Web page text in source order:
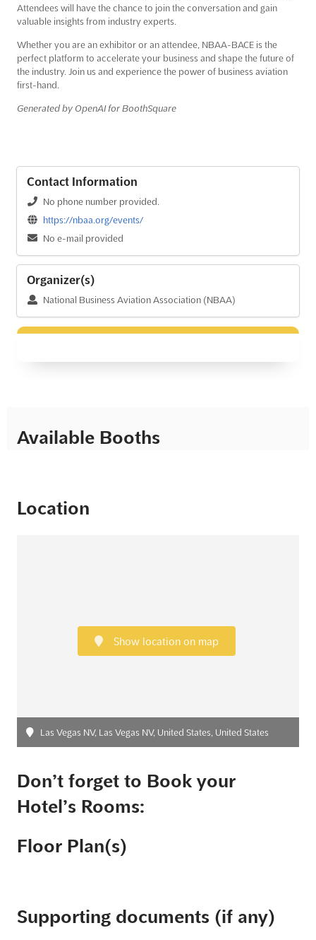
Attendees will have the chance to join the conversation and gain
valuable insights from industry experts.
Whether you are an exhibitor or an attendee, NBAA-BACE is the
perfect platform to accelerate your business and shape the future of
the industry. Join us and experience the power of business aviation
first-hand.
Generated by OpenAI for BoothSquare
Contact Information
No phone number provided.
https://nbaa.org/events/
No e-mail provided
Organizer(s)
National Business Aviation Association (NBAA)
Available Booths
Location
Show location on map
Las Vegas NV, Las Vegas NV, United States, United States
Don’t forget to Book your
Hotel’s Rooms:
Floor Plan(s)
Supporting documents (if any)